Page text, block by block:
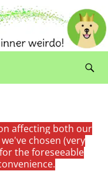
affecting both our
chosen (very
the foreseeable